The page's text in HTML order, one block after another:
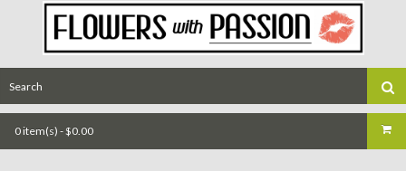
0 item(s) - $0.00